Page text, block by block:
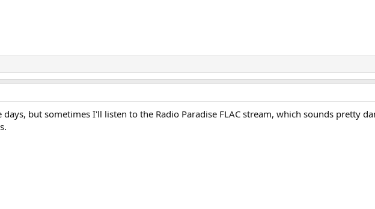
but sometimes I'll listen to the Radio Paradise FLAC stream, which sounds pretty